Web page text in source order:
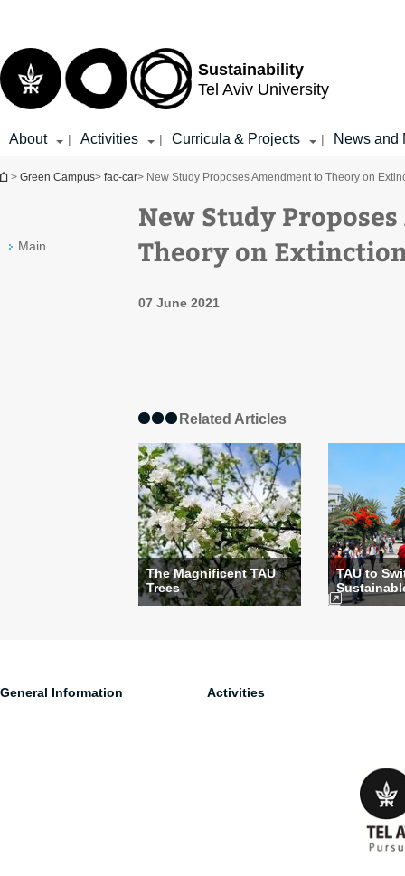
Sustainability
Tel Aviv University
About | Activities | Curricula & Projects | News and
You are here
> Green Campus> fac-car> New Study Proposes Amendment to Theory on
Main
New Study
Theory on
07 June 2021
Related Articles
The Magnificent TAU
Trees
TAU to
General Information Activities